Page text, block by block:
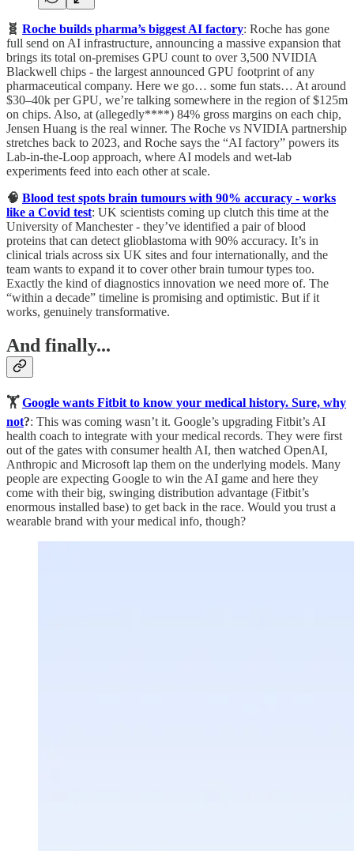
🧬 Roche builds pharma’s biggest AI factory: Roche has gone
full send on AI infrastructure, announcing a massive expansion that
brings its total on-premises GPU count to over 3,500 NVIDIA
Blackwell chips - the largest announced GPU footprint of any
pharmaceutical company. Here we go… some fun stats… At around
$30–40k per GPU, we’re talking somewhere in the region of $125m
on chips. Also, at (allegedly****) 84% gross margins on each chip,
Jensen Huang is the real winner. The Roche vs NVIDIA partnership
stretches back to 2023, and Roche says the “AI factory” powers its
Lab-in-the-Loop approach, where AI models and wet-lab
experiments feed into each other at scale.
🧠 Blood test spots brain tumours with 90% accuracy - works
like a Covid test: UK scientists coming up clutch this time at the
University of Manchester - they’ve identified a pair of blood
proteins that can detect glioblastoma with 90% accuracy. It’s in
clinical trials across six UK sites and four internationally, and the
team wants to expand it to cover other brain tumour types too.
Exactly the kind of diagnostics innovation we need more of. The
“within a decade” timeline is promising and optimistic. But if it
works, genuinely transformative.
And finally...
🏋️ Google wants Fitbit to know your medical history. Sure, why
not?: This was coming wasn’t it. Google’s upgrading Fitbit’s AI
health coach to integrate with your medical records. They were first
out of the gates with consumer health AI, then watched OpenAI,
Anthropic and Microsoft lap them on the underlying models. Many
people are expecting Google to win the AI game and here they
come with their big, swinging distribution advantage (Fitbit’s
enormous installed base) to get back in the race. Would you trust a
wearable brand with your medical info, though?